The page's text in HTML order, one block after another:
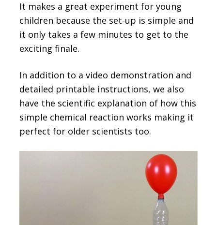
It makes a great experiment for young
children because the set-up is simple and
it only takes a few minutes to get to the
exciting finale.
In addition to a video demonstration and
detailed printable instructions, we also
have the scientific explanation of how this
simple chemical reaction works making it
perfect for older scientists too.